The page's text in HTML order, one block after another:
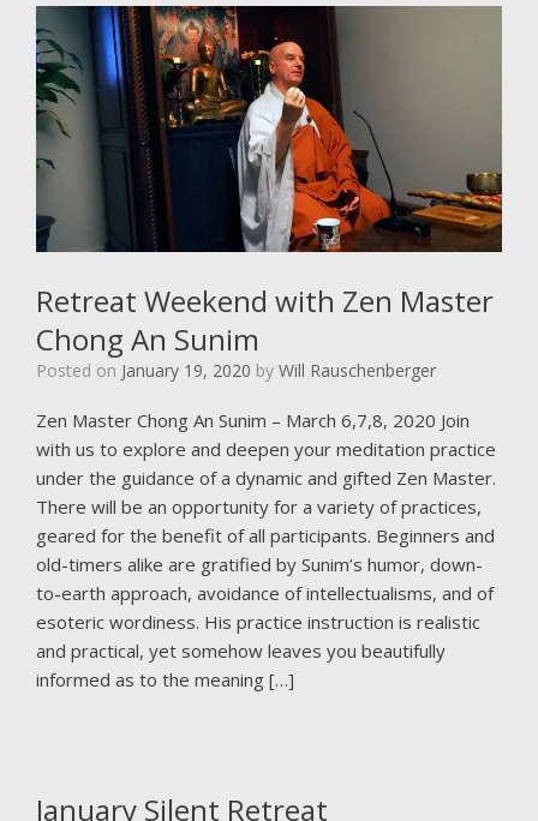
Retreat Weekend with Zen Master
Chong An Sunim
Posted on January 19, 2020 by Will Rauschenberger
Zen Master Chong An Sunim – March 6,7,8, 2020 Join
with us to explore and deepen your meditation practice
under the guidance of a dynamic and gifted Zen Master.
There will be an opportunity for a variety of practices,
geared for the benefit of all participants. Beginners and
old-timers alike are gratified by Sunim’s humor, down-
to-earth approach, avoidance of intellectualisms, and of
esoteric wordiness. His practice instruction is realistic
and practical, yet somehow leaves you beautifully
informed as to the meaning […]
January Silent Retreat